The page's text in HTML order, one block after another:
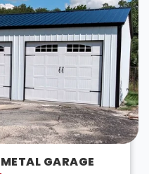
GARAGE